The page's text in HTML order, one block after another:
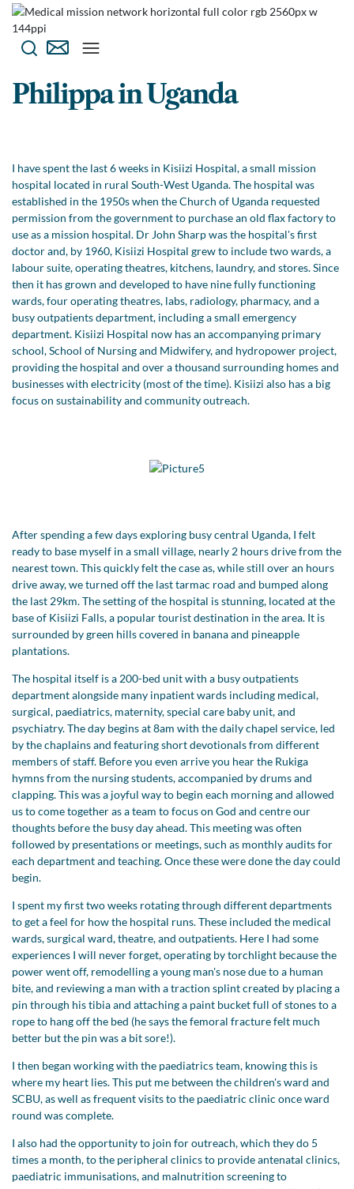
Philippa in Uganda
I have spent the last 6 weeks in Kisiizi Hospital, a small mission
hospital located in rural South-West Uganda. The hospital was
established in the 1950s when the Church of Uganda requested
permission from the government to purchase an old flax factory to
use as a mission hospital. Dr John Sharp was the hospital's first
doctor and, by 1960, Kisiizi Hospital grew to include two wards, a
labour suite, operating theatres, kitchens, laundry, and stores. Since
then it has grown and developed to have nine fully functioning
wards, four operating theatres, labs, radiology, pharmacy, and a
busy outpatients department, including a small emergency
department. Kisiizi Hospital now has an accompanying primary
school, School of Nursing and Midwifery, and hydropower project,
providing the hospital and over a thousand surrounding homes and
businesses with electricity (most of the time). Kisiizi also has a big
focus on sustainability and community outreach.
After spending a few days exploring busy central Uganda, I felt
ready to base myself in a small village, nearly 2 hours drive from the
nearest town. This quickly felt the case as, while still over an hours
drive away, we turned off the last tarmac road and bumped along
the last 29km. The setting of the hospital is stunning, located at the
base of Kisiizi Falls, a popular tourist destination in the area. It is
surrounded by green hills covered in banana and pineapple
plantations.
The hospital itself is a 200-bed unit with a busy outpatients
department alongside many inpatient wards including medical,
surgical, paediatrics, maternity, special care baby unit, and
psychiatry. The day begins at 8am with the daily chapel service, led
by the chaplains and featuring short devotionals from different
members of staff. Before you even arrive you hear the Rukiga
hymns from the nursing students, accompanied by drums and
clapping. This was a joyful way to begin each morning and allowed
us to come together as a team to focus on God and centre our
thoughts before the busy day ahead. This meeting was often
followed by presentations or meetings, such as monthly audits for
each department and teaching. Once these were done the day could
begin.
I spent my first two weeks rotating through different departments
to get a feel for how the hospital runs. These included the medical
wards, surgical ward, theatre, and outpatients. Here I had some
experiences I will never forget, operating by torchlight because the
power went off, remodelling a young man's nose due to a human
bite, and reviewing a man with a traction splint created by placing a
pin through his tibia and attaching a paint bucket full of stones to a
rope to hang off the bed (he says the femoral fracture felt much
better but the pin was a bit sore!).
I then began working with the paediatrics team, knowing this is
where my heart lies. This put me between the children's ward and
SCBU, as well as frequent visits to the paediatric clinic once ward
round was complete.
I also had the opportunity to join for outreach, which they do 5
times a month, to the peripheral clinics to provide antenatal clinics,
paediatric immunisations, and malnutrition screening to